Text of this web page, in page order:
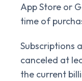
App Store or
time of
Subscriptions
canceled at
the current